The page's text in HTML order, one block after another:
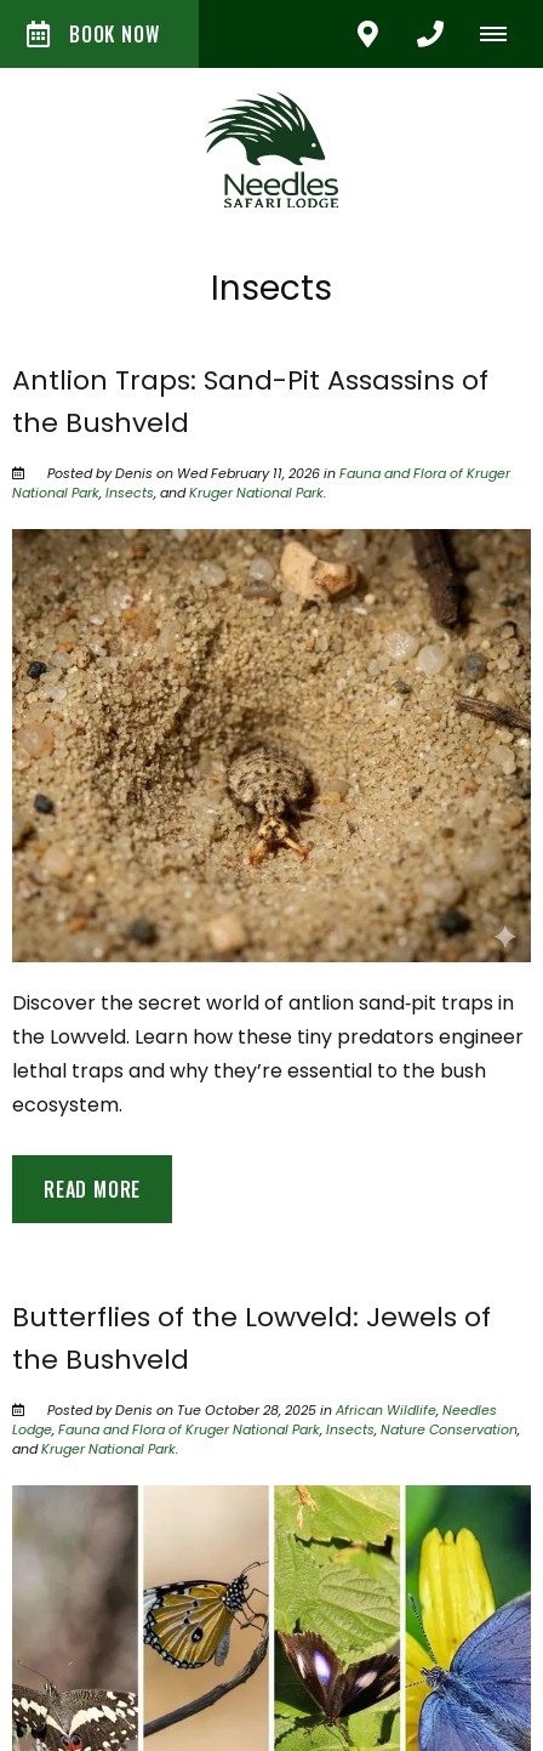
BOOK NOW
Insects
Antlion Traps: Sand-Pit Assassins of
the Bushveld
Posted by Denis on Wed February 11, 2026 inFauna and Flora of Kruger
National Park,Insects, andKruger National Park.
Discover the secret world of antlion sand‑pit traps in
the Lowveld. Learn how these tiny predators engineer
lethal traps and why they’re essential to the bush
ecosystem.
READ MORE
Butterflies of the Lowveld: Jewels of
the Bushveld
Posted by Denis on Tue October 28, 2025 inAfrican Wildlife,Needles
Lodge,Fauna and Flora of Kruger National Park,Insects,Nature Conservation,
andKruger National Park.